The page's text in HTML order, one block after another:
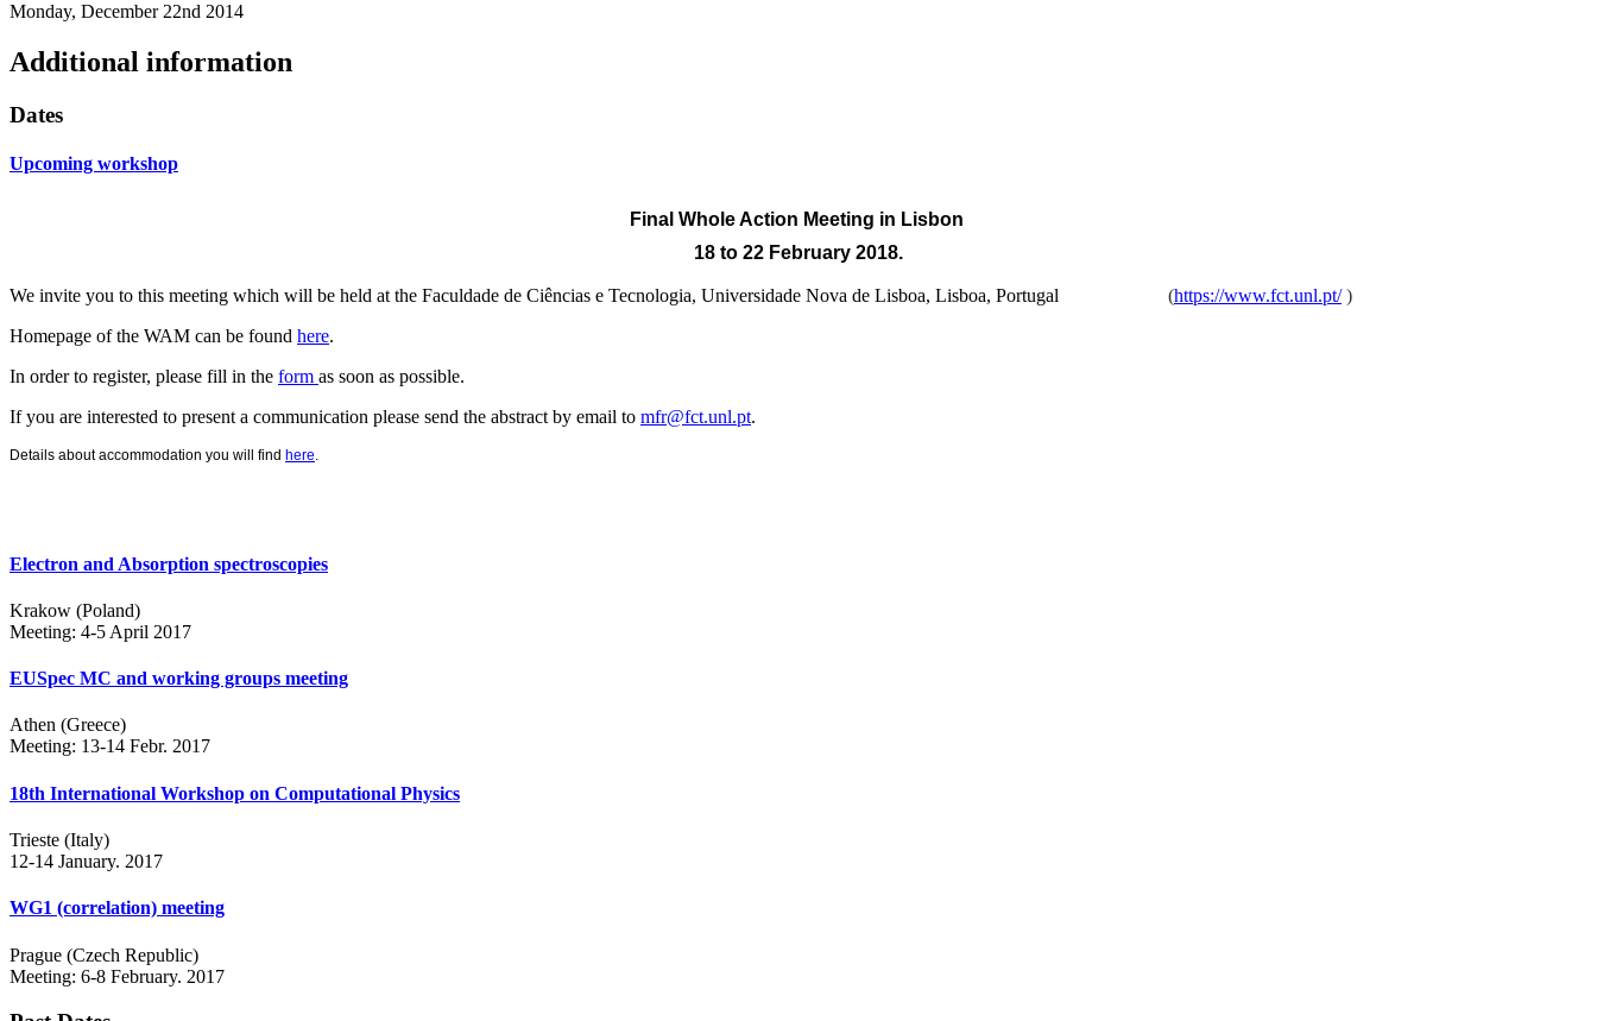
Monday, December 22nd 2014
Additional information
Dates
Upcoming workshop
Final Whole Action Meeting in Lisbon
18 to 22 February 2018.
We invite you to this meeting which will be held at the Faculdade de Ciências e Tecnologia, Universidade Nova de Lisboa, Lisboa, Portugal (https://www.fct.unl.pt/)
Homepage of the WAM can be found here.
In order to register, please fill in the form as soon as possible.
If you are interested to present a communication please send the abstract by email to mfr@fct.unl.pt.
Details about accommodation you will find here.
Electron and Absorption spectroscopies
Krakow (Poland)
Meeting: 4-5 April 2017
EUSpec MC and working groups meeting
Athen (Greece)
Meeting: 13-14 Febr. 2017
18th International Workshop on Computational Physics
Trieste (Italy)
12-14 January. 2017
WG1 (correlation) meeting
Prague (Czech Republic)
Meeting: 6-8 February. 2017